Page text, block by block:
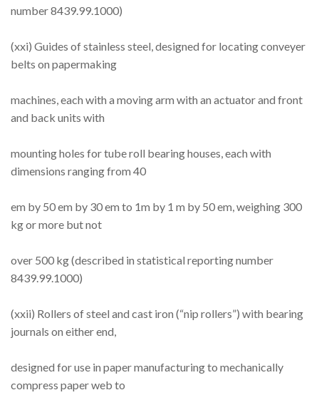
number 8439.99.1000)
(xxi) Guides of stainless steel, designed for locating conveyer
belts on papermaking
machines, each with a moving arm with an actuator and front
and back units with
mounting holes for tube roll bearing houses, each with
dimensions ranging from 40
em by 50 em by 30 em to 1m by 1 m by 50 em, weighing 300
kg or more but not
over 500 kg (described in statistical reporting number
8439.99.1000)
(xxii) Rollers of steel and cast iron (“nip rollers”) with bearing
journals on either end,
designed for use in paper manufacturing to mechanically
compress paper web to